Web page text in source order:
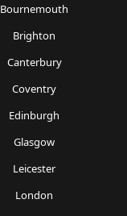
Bournemouth
Brighton
Canterbury
Coventry
Edinburgh
Glasgow
Leicester
London